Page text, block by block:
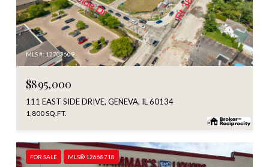
MLS #: 12703609
$895,000
111 EAST SIDE DRIVE, GENEVA, IL 60134
1,800 SQ.FT.
FOR SALE MLS® 12668718